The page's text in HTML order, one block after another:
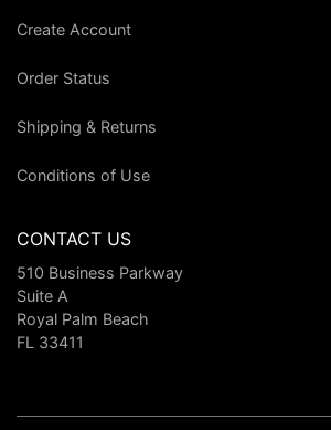
Create Account
Order Status
Shipping & Returns
Conditions of Use
CONTACT US
510 Business Parkway
Suite A
Royal Palm Beach
FL 33411